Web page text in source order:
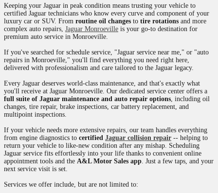
Keeping your Jaguar in peak condition means trusting your vehicle to
certified Jaguar technicians who know every curve and component of your
luxury car or SUV. From routine oil changes to tire rotations and more
complex auto repairs, Jaguar Monroeville is your go-to destination for
premium auto service in Monroeville.
If you've searched for schedule service, "Jaguar service near me," or "auto
repairs in Monroeville," you'll find everything you need right here,
delivered with professionalism and care tailored to the Jaguar legacy.
Every Jaguar deserves world-class maintenance, and that's exactly what
you'll receive at Jaguar Monroeville. Our dedicated service center offers a
full suite of Jaguar maintenance and auto repair options, including oil
changes, tire repair, brake inspections, car battery replacement, and
multipoint inspections.
If your vehicle needs more extensive repairs, our team handles everything
from engine diagnostics to certified Jaguar collision repair -- helping to
return your vehicle to like-new condition after any mishap. Scheduling
Jaguar service fits effortlessly into your life thanks to convenient online
appointment tools and the A&L Motor Sales app. Just a few taps, and your
next service visit is set.
Services we offer include, but are not limited to: